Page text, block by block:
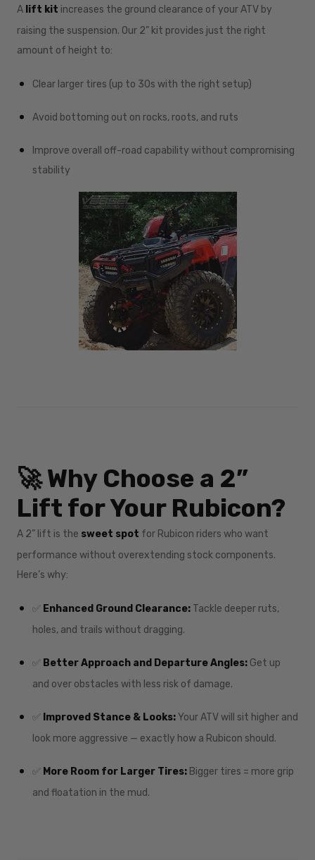
A lift kit increases the ground clearance of your ATV by
raising the suspension. Our 2” kit provides just the right
amount of height to:
Clear larger tires (up to 30s with the right setup)
Avoid bottoming out on rocks, roots, and ruts
Improve overall off-road capability without compromising
stability
🚀 Why Choose a 2”
Lift for Your Rubicon?
A 2” lift is the sweet spot for Rubicon riders who want
performance without overextending stock components.
Here’s why:
✅ Enhanced Ground Clearance: Tackle deeper ruts,
holes, and trails without dragging.
✅ Better Approach and Departure Angles: Get up
and over obstacles with less risk of damage.
✅ Improved Stance & Looks:Your ATV will sit higher and
look more aggressive — exactly how a Rubicon should.
✅ More Room for Larger Tires: Bigger tires = more grip
and floatation in the mud.